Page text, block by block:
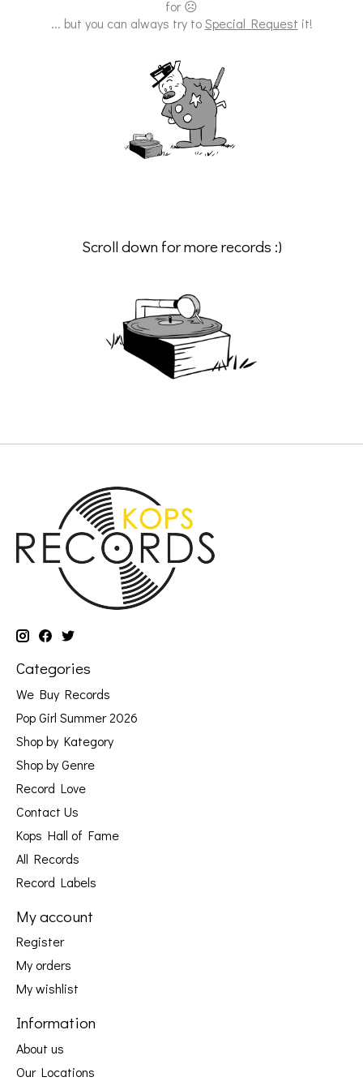
for ☹
... but you can always try toSpecial Request it!
Scroll down for more records :)
Categories
We Buy Records
Pop Girl Summer 2026
Shop by Kategory
Shop by Genre
Record Love
Contact Us
Kops Hall of Fame
All Records
Record Labels
My account
Register
My orders
My wishlist
Information
About us
Our Locations